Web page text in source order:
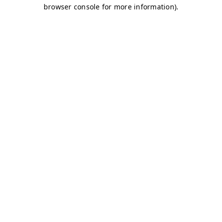
browser console for more information).